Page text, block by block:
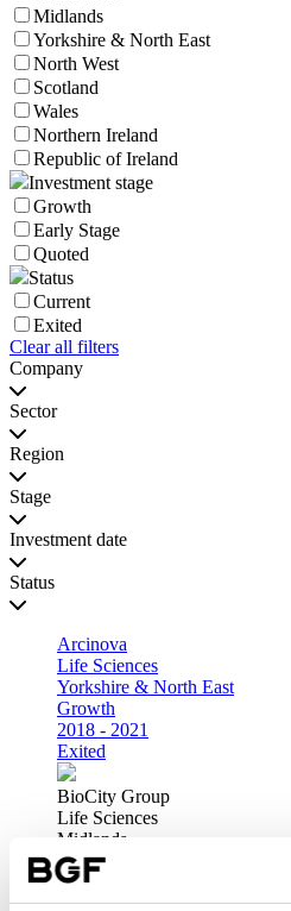
Midlands
Yorkshire & North East
North West
Scotland
Wales
Northern Ireland
Republic of Ireland
Investment stage
Growth
Early Stage
Quoted
Status
Current
Exited
Clear all filters
Company
Sector
Region
Stage
Investment date
Status
Arcinova
Life Sciences
Yorkshire & North East
Growth
2018 - 2021
Exited
BioCity Group
Life Sciences
Midlands
Growth
2019 - 2021
Exited